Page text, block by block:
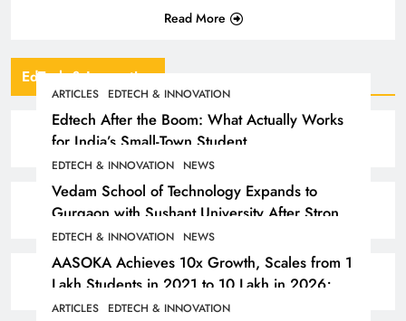
EdTech & Innovation
ARTICLES EDTECH & INNOVATION
Edtech After the Boom: What Actually Works
for India’s Small-Town Student
EDTECH & INNOVATION NEWS
Vedam School of Technology Expands to
Gurgaon with Sushant University After Strong
Early Outcomes in Pune
EDTECH & INNOVATION NEWS
AASOKA Achieves 10x Growth, Scales from 1
Lakh Students in 2021 to 10 Lakh in 2026;
Partners with 5,500 Schools
ARTICLES EDTECH & INNOVATION
Read More